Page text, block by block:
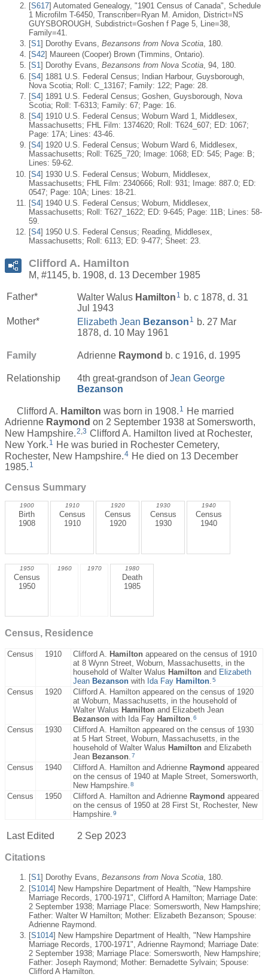
[S617] Automated Genealogy, "1901 Census of Canada", Schedule
1 Microfilm T-6450, Transcriber=Ryan M. Amidon, District=NS
GUYSBOROUGH, Subdistrict=Goshen f Page 5, Line=38,
Family=41.
[S1 ] Dorothy Evans, Bezansons from Nova Scotia , 180.
[S42] Maureen (Cooper) Brown (Timmins, Ontario).
[S1] Dorothy Evans, Bezansons from Nova Scotia, 94, 180.
[S4] 1881 U.S. Federal Census; Indian Harbour, Guysborough,
Nova Scotia; Roll: C_13167; Family: 122; Page: 28.
[S4] 1891 U.S. Federal Census; Goshen, Guysborough, Nova
Scotia; Roll: T-6313; Family: 67; Page: 16.
[S4] 1910 U.S. Federal Census; Woburn Ward 1, Middlesex,
Massachusetts; FHL Film: 1374620; Roll: T624_607; ED: 1067;
Page: 17A; Lines: 43-46.
[S4] 1920 U.S. Federal Census; Woburn Ward 6, Middlesex,
Massachusetts; Roll: T625_720; Image: 1068; ED: 545; Page: B;
Lines: 59-62.
[S4] 1930 U.S. Federal Census; Woburn, Middlesex,
Massachusetts; FHL Film: 2340666; Roll: 931; Image: 887.0; ED:
0547; Page: 10A; Lines: 18-21.
[S4] 1940 U.S. Federal Census; Woburn, Middlesex,
Massachusetts; Roll: T627_1622; ED: 9-645; Page: 11B; Lines: 58-
59.
[S4] 1950 U.S. Federal Census; Reading, Middlesex,
Massachusetts; Roll: 6113; ED: 9-477; Sheet: 23.
Clifford A. Hamilton
M, #1145, b. 1908, d. 13 December 1985
Father* Walter Walus Hamilton 1 b. c 1878, d. 31
Jul 1943
Mother*
Elizabeth Jean Bezanson 1 b. 27 Mar
1878, d. 10 May 1961
Family Adrienne Raymond b. c 1916, d. 1995
Relationship 4th great-grandson ofJean George
Bezanson
Clifford A. Hamilton was born in 1908. 1 He married
Adrienne Raymond on 2 September 1938 at Somersworth,
New Hampshire.2,3 Clifford A. Hamilton lived at Rochester,
New York. 1 He was buried in Rochester Cemetery,
Rochester, New Hampshire.4 He died on 13 December
1985. 1
Census Summary
1900
Birth
1908
1910
Census
1910
1920
Census
1920
1930
Census
1930
1940
Census
1940
1950
Census
1950
1960 1970 1980
Death
1985
Census, Residence
Census 1910 Clifford A. Hamilton appeared on the census of 1910
at 8 Wynn Street, Woburn, Massachusetts, in the
household of Walter Walus Hamilton and Elizabeth
Jean Bezanson with Ida Fay Hamilton.5
Census 1920
Clifford A. Hamilton appeared on the census of 1920
at Woburn, Massachusetts, in the household of
Walter Walus Hamilton and Elizabeth Jean
Bezanson with Ida Fay Hamilton.6
Census 1930
Clifford A. Hamilton appeared on the census of 1930
at 5 Hart Street, Woburn, Massachusetts, in the
household of Walter Walus Hamilton and Elizabeth
Jean Bezanson.7
Census 1940 Clifford A. Hamilton and Adrienne Raymond appeared
on the census of 1940 at Maple Street, Somersworth,
New Hampshire.8
Census 1950 Clifford A. Hamilton and Adrienne Raymond appeared
on the census of 1950 at 28 First St, Rochester, New
Hampshire.9
Last Edited 2 Sep 2023
Citations
[S1] Dorothy Evans, Bezansons from Nova Scotia, 180.
[S1014] New Hampshire Department of Health, "New Hampshire
Marriage Records, 1700-1971", Clifford A Hamilton; Marriage Date:
2 September 1938; Marriage Place: Somersworth, New Hampshire;
Father: Walter W Hamilton; Mother: Elizabeth Bezanson; Spouse:
Adrienne Raymond.
[S1014] New Hampshire Department of Health, "New Hampshire
Marriage Records, 1700-1971", Adrienne Raymond; Marriage Date:
2 September 1938; Marriage Place: Somersworth, New Hampshire;
Father: Joseph Raymond; Mother: Bernadette Sylvain; Spouse:
Clifford A Hamilton.